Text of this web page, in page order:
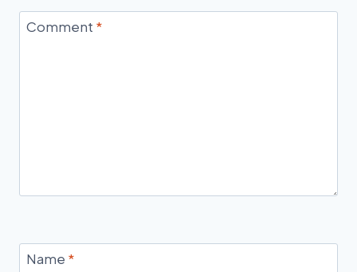
Comment *
Name *